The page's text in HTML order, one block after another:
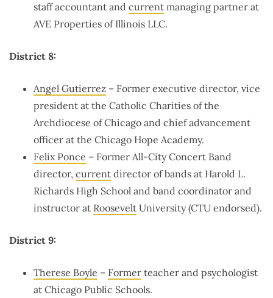
staff accountant and current managing partner at
AVE Properties of Illinois LLC.
District 8:
Angel Gutierrez – Former executive director, vice
president at the Catholic Charities of the
Archdiocese of Chicago and chief advancement
officer at the Chicago Hope Academy.
Felix Ponce – Former All-City Concert Band
director, current director of bands at Harold L.
Richards High School and band coordinator and
instructor at Roosevelt University (CTU endorsed).
District 9:
Therese Boyle – Former teacher and psychologist
at Chicago Public Schools.